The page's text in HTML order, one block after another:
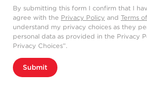
By submitting this form I confirm that I
agree with the Privacy Policy and Terms
understand my privacy choices as they
personal data as provided in the Privacy
Privacy Choices”.
Submit